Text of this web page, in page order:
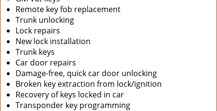
Remote key fob replacement
Trunk unlocking
Lock repairs
New lock installation
Trunk keys
Car door repairs
Damage-free, quick car door unlocking
Broken key extraction from lock/ignition
Recovery of keys locked in car
Transponder key programming